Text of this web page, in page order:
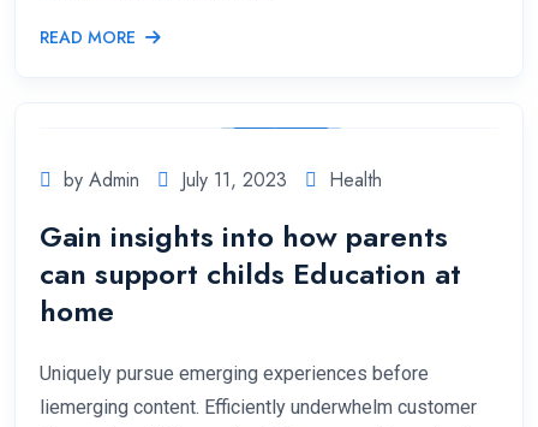
READ MORE
by Admin July 11, 2023 Health
Gain insights into how parents
can support childs Education at
home
Uniquely pursue emerging experiences before
liemerging content. Efficiently underwhelm customer